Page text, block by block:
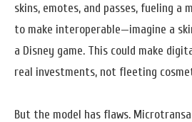
skins, emotes, and passes, fueling a
to make interoperable—imagine a
a Disney game. This could make
real investments, not fleeting
But the model has flaws.